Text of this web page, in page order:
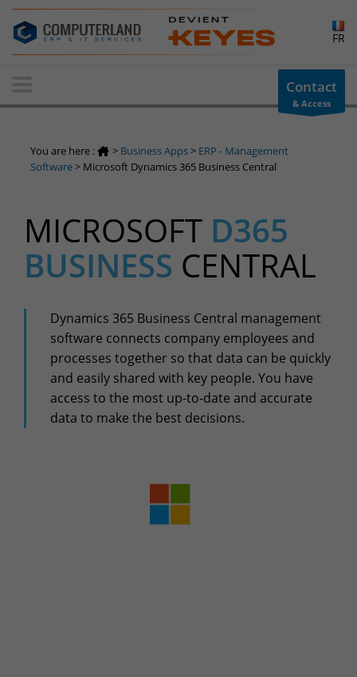
Contact-us
Information request
contact us
Customer area
Access to the information area reserved for customers:
Services Center
Support for incidents & service requests
+32(0)800/12.712 (Fr)
+32(0)800/12.812 (Nl)
support-cpld@keyes.eu
Customer services
FR
Contact
& Access
You are here : > Business Apps> ERP - Management
Software> Microsoft Dynamics 365 Business Central
MICROSOFT D365
BUSINESS CENTRAL
Dynamics 365 Business Central management
software connects company employees and
processes together so that data can be quickly
and easily shared with key people. You have
access to the most up-to-date and accurate
data to make the best decisions.